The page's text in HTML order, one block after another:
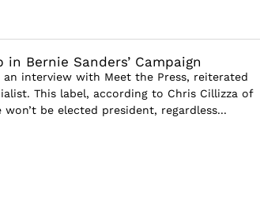
in Bernie Sanders’ Campaign
interview with Meet the Press, reiterated
This label, according to Chris Cillizza of
be elected president, regardless...